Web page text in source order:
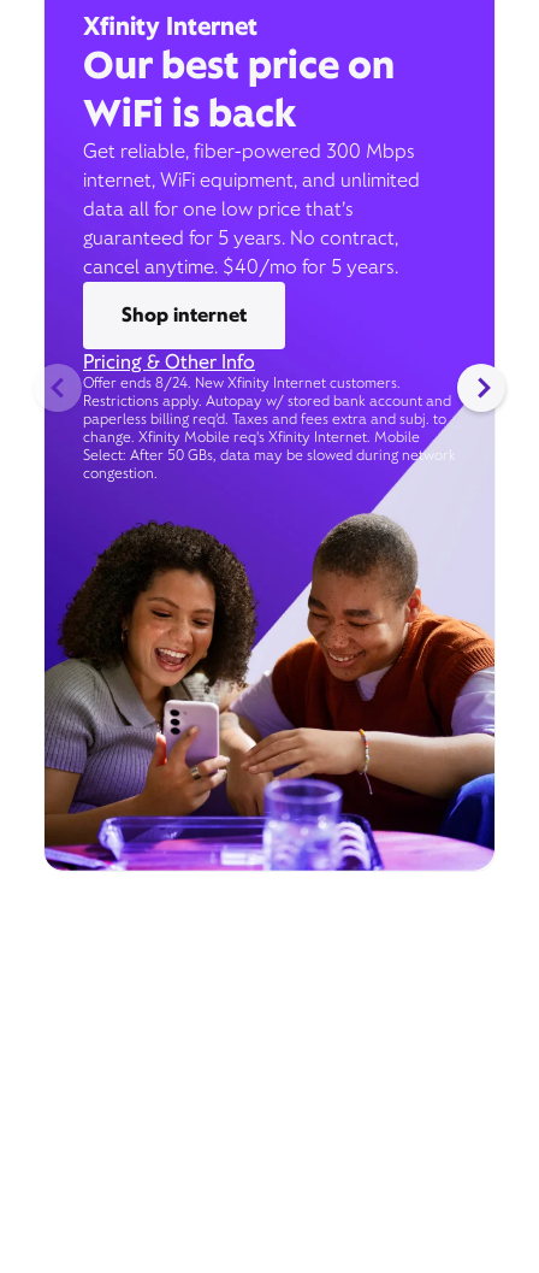
Xfinity Internet
Our best price on
WiFi is back
Get reliable, fiber-powered 300 Mbps
internet, WiFi equipment, and unlimited
data all for one low price that’s
guaranteed for 5 years. No contract,
cancel anytime. $40/mo for 5 years.
Shop internet
Pricing & Other Info
Offer ends 8/24. New Xfinity Internet customers.
Restrictions apply. Autopay w/ stored bank account and
paperless billing req’d. Taxes and fees extra and subj. to
change. Xfinity Mobile req's Xfinity Internet. Mobile
Select: After 50 GBs, data may be slowed during network
congestion.